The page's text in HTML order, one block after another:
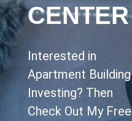
CENTER
Interested in
Apartment Building
Investing? Then
Check Out My Free